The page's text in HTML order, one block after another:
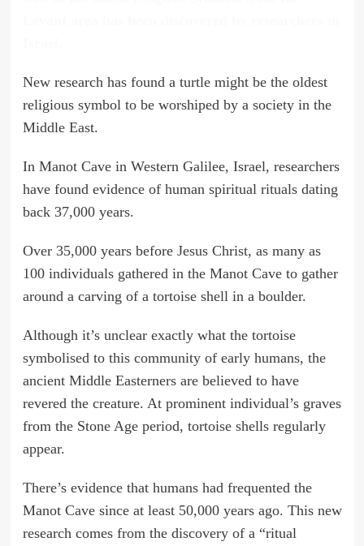
New research has found a turtle might be the oldest
religious symbol to be worshiped by a society in the
Middle East.
In Manot Cave in Western Galilee, Israel, researchers
have found evidence of human spiritual rituals dating
back 37,000 years.
Over 35,000 years before Jesus Christ, as many as
100 individuals gathered in the Manot Cave to gather
around a carving of a tortoise shell in a boulder.
Although it’s unclear exactly what the tortoise
symbolised to this community of early humans, the
ancient Middle Easterners are believed to have
revered the creature. At prominent individual’s graves
from the Stone Age period, tortoise shells regularly
appear.
There’s evidence that humans had frequented the
Manot Cave since at least 50,000 years ago. This new
research comes from the discovery of a “ritual